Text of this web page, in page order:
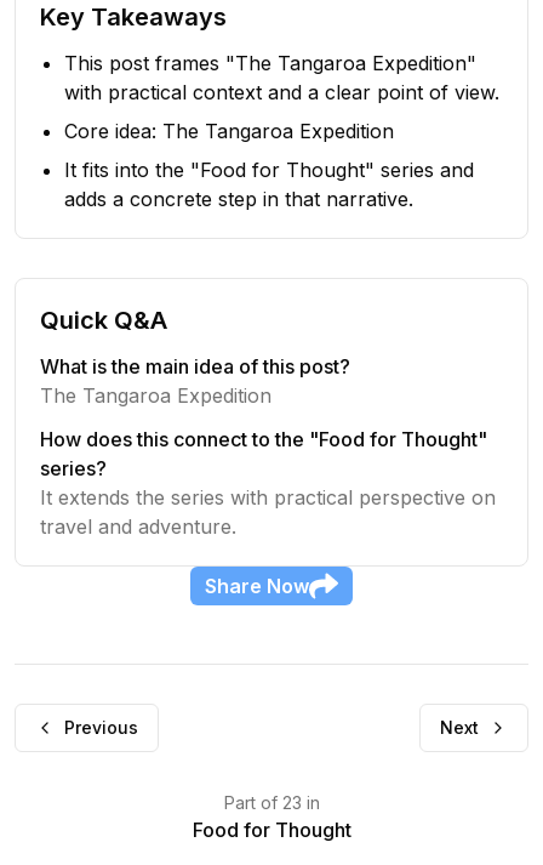
Key Takeaways
This post frames "The Tangaroa Expedition"
with practical context and a clear point of view.
Core idea: The Tangaroa Expedition
It fits into the "Food for Thought" series and
adds a concrete step in that narrative.
Quick Q&A
What is the main idea of this post?
The Tangaroa Expedition
How does this connect to the "Food for Thought"
series?
It extends the series with practical perspective on
travel and adventure.
Share Now
Previous Next
Part of 23 in
Food for Thought